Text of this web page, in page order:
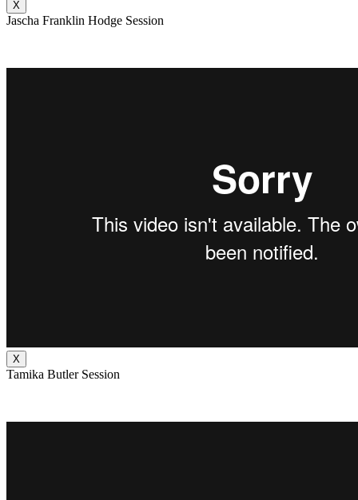
X
Jascha Franklin Hodge Session
X
Tamika Butler Session